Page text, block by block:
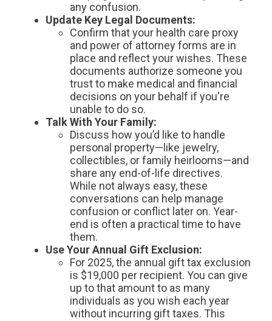
any confusion.
Update Key Legal Documents:
Confirm that your health care proxy
and power of attorney forms are in
place and reflect your wishes. These
documents authorize someone you
trust to make medical and financial
decisions on your behalf if you're
unable to do so.
Talk With Your Family:
Discuss how you’d like to handle
personal property—like jewelry,
collectibles, or family heirlooms—and
share any end-of-life directives.
While not always easy, these
conversations can help manage
confusion or conflict later on. Year-
end is often a practical time to have
them.
Use Your Annual Gift Exclusion:
For 2025, the annual gift tax exclusion
is $19,000 per recipient. You can give
up to that amount to as many
individuals as you wish each year
without incurring gift taxes. This